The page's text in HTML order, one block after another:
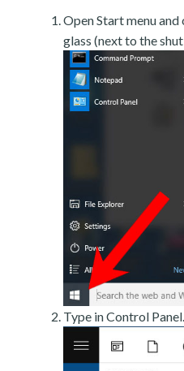
Open Start menu
glass (next to the
Type in Control Panel.